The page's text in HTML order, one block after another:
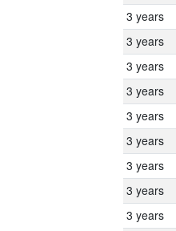
3 years
3 years
3 years
3 years
3 years
3 years
3 years
3 years
3 years